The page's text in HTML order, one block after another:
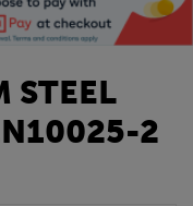
STEEL
2